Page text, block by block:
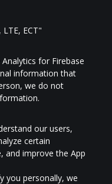
ECT"
for Firebase
information that
we do not
our users,
certain
and improve the App
you personally, we